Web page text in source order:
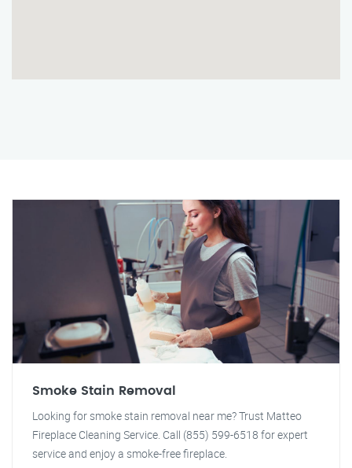
Smoke Stain Removal
Looking for smoke stain removal near me? Trust Matteo
Fireplace Cleaning Service. Call (855) 599-6518 for expert
service and enjoy a smoke-free fireplace.